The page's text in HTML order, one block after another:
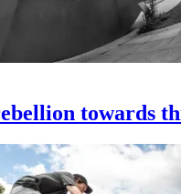
towards